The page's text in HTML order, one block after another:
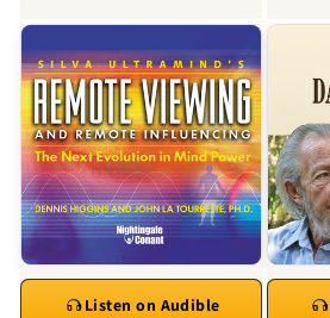
Listen on Audible